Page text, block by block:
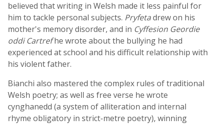
believed that writing in Welsh made it less painful for
him to tackle personal subjects. Pryfetadrew on his
mother's memory disorder, and in Cyffesion Geordie
oddi Cartrefhe wrote about the bullying he had
experienced at school and his difficult relationship with
his violent father.
Bianchi also mastered the complex rules of traditional
Welsh poetry; as well as free verse he wrote
cynghanedd (a system of alliteration and internal
rhyme obligatory in strict-metre poetry), winning